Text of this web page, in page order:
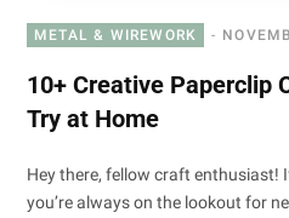
METAL & WIREWORK
10+ Creative Paperclip
Try at Home
Hey there, fellow craft enthusiast!
you’re always on the lookout for